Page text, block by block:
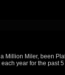
Million Miler, been
year for the past